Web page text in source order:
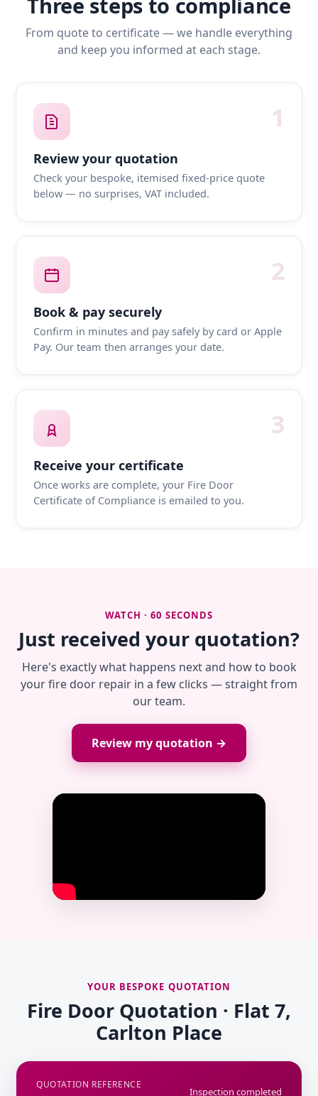
From quote to certificate — we handle everything
and keep you informed at each stage.
1
Review your quotation
Check your bespoke, itemised fixed-price quote
below — no surprises, VAT included.
2
Book & pay securely
Confirm in minutes and pay safely by card or Apple
Pay. Our team then arranges your date.
3
Receive your certificate
Once works are complete, your Fire Door
Certificate of Compliance is emailed to you.
WATCH · 60 SECONDS
Just received your quotation?
Here's exactly what happens next and how to book
your fire door repair in a few clicks — straight from
our team.
Review my quotation →
YOUR BESPOKE QUOTATION
Fire Door Quotation · Flat 7,
Carlton Place
QUOTATION REFERENCE
Inspection completed